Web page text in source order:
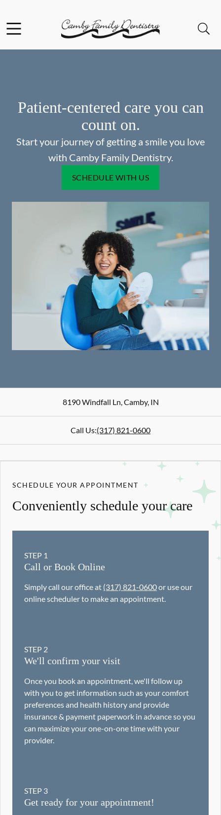
Go to Home Page
Patient-centered care you can
count on.
Start your journey of getting a smile you love
with Camby Family Dentistry.
SCHEDULE WITH US
8190 Windfall Ln,Camby,IN
Call Us:(317) 821-0600
SCHEDULE YOUR APPOINTMENT
Conveniently schedule your care
STEP 1
Call or Book Online
Simply call our office at (317) 821-0600or use our
online scheduler to make an appointment.
STEP 2
We'll confirm your visit
Once you book an appointment, we'll follow up
with you to get information such as your comfort
preferences and health history and provide
insurance & payment paperwork in advance so you
can maximize your one-on-one time with your
provider.
STEP 3
Get ready for your appointment!